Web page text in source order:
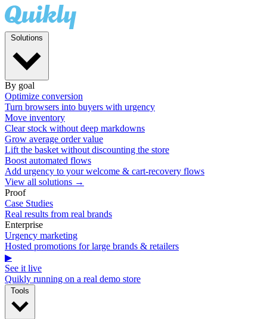
By goal
Optimize conversion
Turn browsers into buyers with urgency
Move inventory
Clear stock without deep markdowns
Grow average order value
Lift the basket without discounting the store
Boost automated flows
Add urgency to your welcome & cart-recovery flows
View all solutions →
Proof
Case Studies
Real results from real brands
Enterprise
Urgency marketing
Hosted promotions for large brands & retailers
▶
See it live
Quikly running on a real demo store